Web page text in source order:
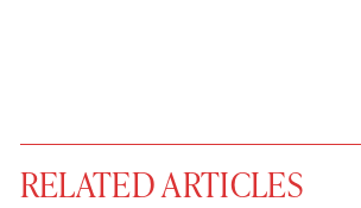
RELATED ARTICLES